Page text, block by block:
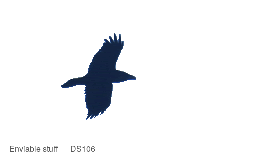
Enviable stuff
DS106